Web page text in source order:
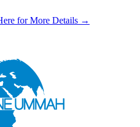
for More Details →